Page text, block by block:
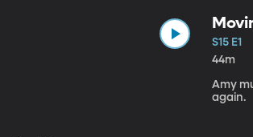
S15 E1
44m
Amy
again.